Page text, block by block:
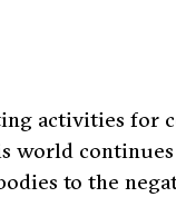
activities for
world
to the